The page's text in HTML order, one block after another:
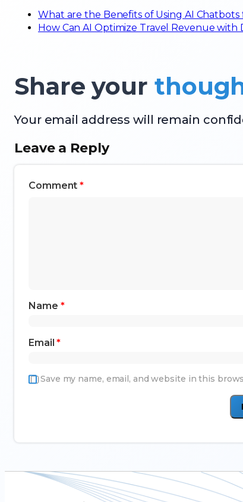
What are the Benefits of Using AI Chatbots
How Can AI Optimize Travel Revenue with
Share your
Your email address will remain
Leave a Reply
Comment*
Name *
Email*
Save my name, email, and website in this